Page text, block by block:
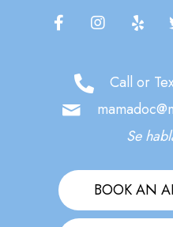
Call or
Se
BOOK AN